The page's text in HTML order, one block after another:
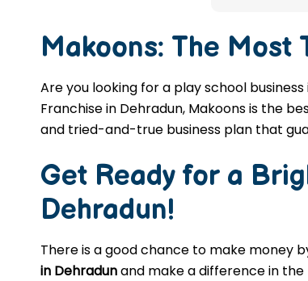
Makoons: The Most
Are you looking for a play school
Franchise in Dehradun, Makoons is the
and tried-and-true business plan that
Get Ready for a
Dehradun!
There is a good chance to make money
in Dehradunand make a difference in the